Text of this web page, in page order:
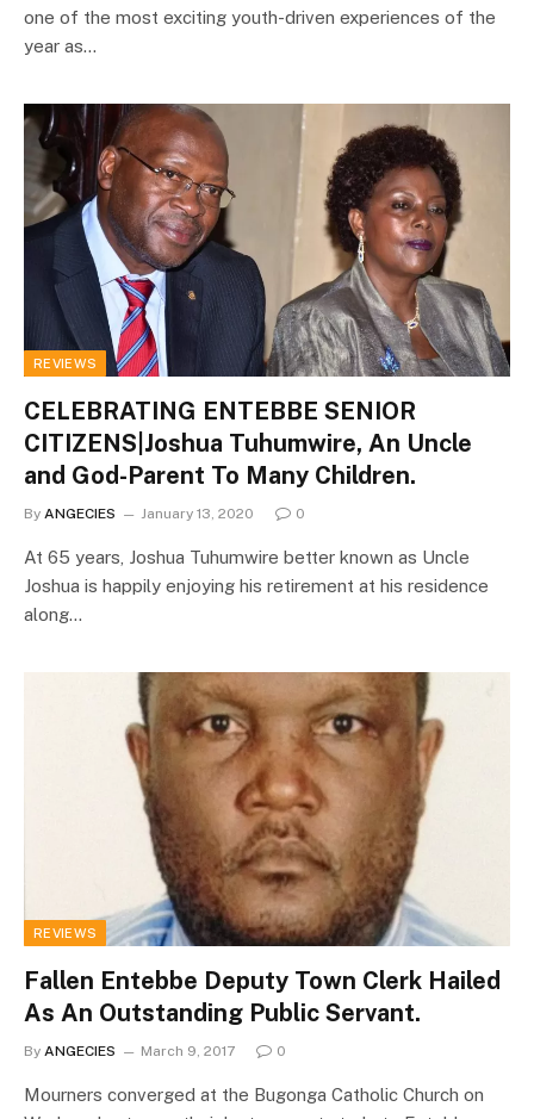
one of the most exciting youth-driven experiences of the
year as…
REVIEWS
CELEBRATING ENTEBBE SENIOR
CITIZENS|Joshua Tuhumwire, An Uncle
and God-Parent To Many Children.
By ANGECIES January 13, 2020 0
At 65 years, Joshua Tuhumwire better known as Uncle
Joshua is happily enjoying his retirement at his residence
along…
REVIEWS
Fallen Entebbe Deputy Town Clerk Hailed
As An Outstanding Public Servant.
By ANGECIES March 9, 2017 0
Mourners converged at the Bugonga Catholic Church on